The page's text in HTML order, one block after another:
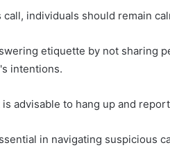
individuals should remain
etiquette by not sharing
intentions.
advisable to hang up and
in navigating suspicious